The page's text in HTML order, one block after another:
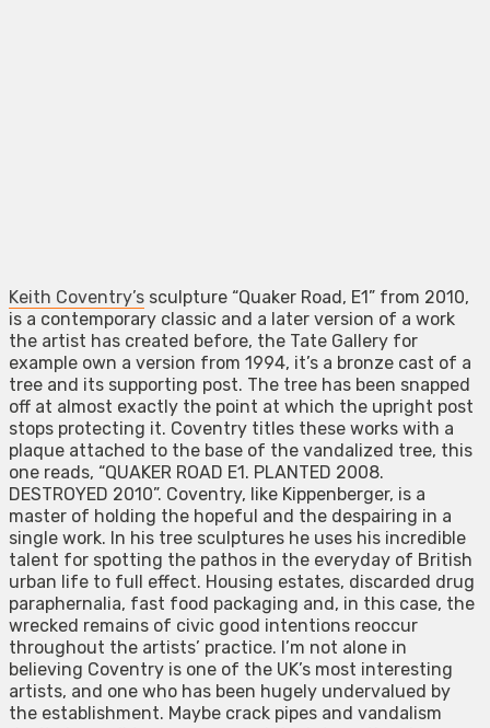
Keith Coventry’s sculpture “Quaker Road, E1” from 2010,
is a contemporary classic and a later version of a work
the artist has created before, the Tate Gallery for
example own a version from 1994, it’s a bronze cast of a
tree and its supporting post. The tree has been snapped
off at almost exactly the point at which the upright post
stops protecting it. Coventry titles these works with a
plaque attached to the base of the vandalized tree, this
one reads, “QUAKER ROAD E1. PLANTED 2008.
DESTROYED 2010”. Coventry, like Kippenberger, is a
master of holding the hopeful and the despairing in a
single work. In his tree sculptures he uses his incredible
talent for spotting the pathos in the everyday of British
urban life to full effect. Housing estates, discarded drug
paraphernalia, fast food packaging and, in this case, the
wrecked remains of civic good intentions reoccur
throughout the artists’ practice. I’m not alone in
believing Coventry is one of the UK’s most interesting
artists, and one who has been hugely undervalued by
the establishment. Maybe crack pipes and vandalism